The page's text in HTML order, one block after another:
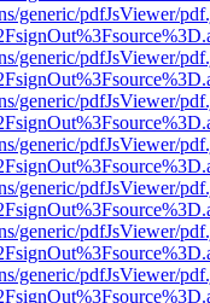
generic/pdfJsViewer/
generic/pdfJsViewer/
generic/pdfJsViewer/
generic/pdfJsViewer/
generic/pdfJsViewer/
generic/pdfJsViewer/
generic/pdfJsViewer/